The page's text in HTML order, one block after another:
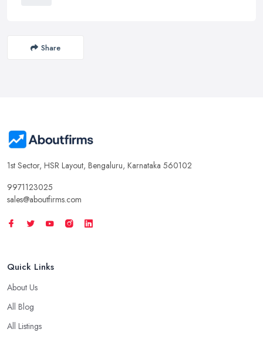
Share
1st Sector, HSR Layout, Bengaluru, Karnataka 560102
9971123025
sales@aboutfirms.com
Quick Links
About Us
All Blog
All Listings